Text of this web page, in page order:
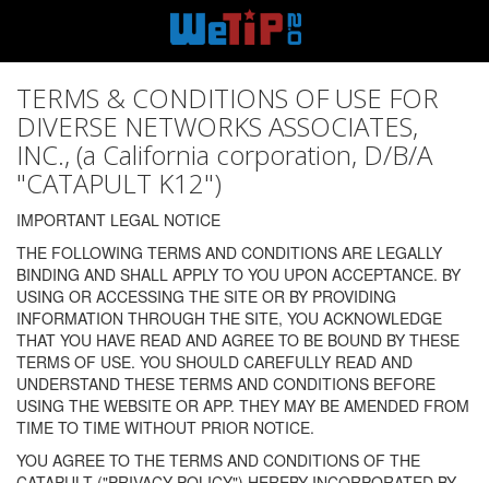
TERMS & CONDITIONS OF USE FOR
DIVERSE NETWORKS ASSOCIATES,
INC., (a California corporation, D/B/A
"CATAPULT K12")
IMPORTANT LEGAL NOTICE
THE FOLLOWING TERMS AND CONDITIONS ARE LEGALLY
BINDING AND SHALL APPLY TO YOU UPON ACCEPTANCE. BY
USING OR ACCESSING THE SITE OR BY PROVIDING
INFORMATION THROUGH THE SITE, YOU ACKNOWLEDGE
THAT YOU HAVE READ AND AGREE TO BE BOUND BY THESE
TERMS OF USE. YOU SHOULD CAREFULLY READ AND
UNDERSTAND THESE TERMS AND CONDITIONS BEFORE
USING THE WEBSITE OR APP. THEY MAY BE AMENDED FROM
TIME TO TIME WITHOUT PRIOR NOTICE.
YOU AGREE TO THE TERMS AND CONDITIONS OF THE